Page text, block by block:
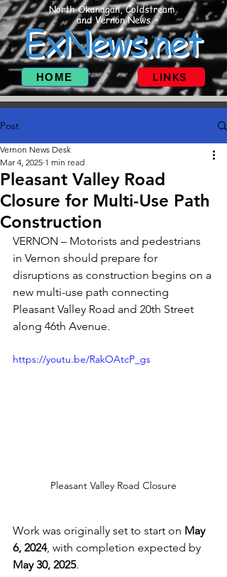
North Okanagan, Coldstream
and Vernon News
ExNews.net
HOME LINKS
Post
Pleasant Valley Road
Closure for Multi-Use Path
Construction
Vernon News Desk
Mar 4, 2025 1 min read
VERNON – Motorists and pedestrians
in Vernon should prepare for
disruptions as construction begins on a
new multi-use path connecting
Pleasant Valley Road and 20th Street
along 46th Avenue.
https://youtu.be/RakOAtcP_gs
Pleasant Valley Road Closure
Work was originally set to start on May
6, 2024, with completion expected by
May 30, 2025.